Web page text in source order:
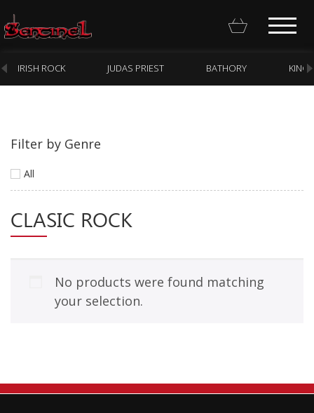
Homepage
Webstore
New Arrivals
CD
Cassette
Pre-Orders
Merchandise
IRISH ROCK JUDAS PRIEST BATHORY KING
Filter by Genre
All
CLASIC ROCK
No products were found matching
your selection.